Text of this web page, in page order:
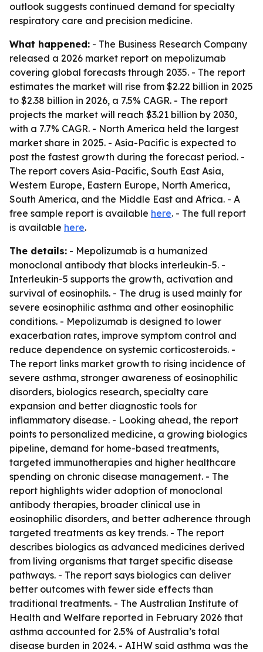
outlook suggests continued demand for specialty
respiratory care and precision medicine.
What happened: - The Business Research Company
released a 2026 market report on mepolizumab
covering global forecasts through 2035. - The report
estimates the market will rise from $2.22 billion in 2025
to $2.38 billion in 2026, a 7.5% CAGR. - The report
projects the market will reach $3.21 billion by 2030,
with a 7.7% CAGR. - North America held the largest
market share in 2025. - Asia-Pacific is expected to
post the fastest growth during the forecast period. -
The report covers Asia-Pacific, South East Asia,
Western Europe, Eastern Europe, North America,
South America, and the Middle East and Africa. - A
free sample report is available here. - The full report
is available here.
The details: - Mepolizumab is a humanized
monoclonal antibody that blocks interleukin-5. -
Interleukin-5 supports the growth, activation and
survival of eosinophils. - The drug is used mainly for
severe eosinophilic asthma and other eosinophilic
conditions. - Mepolizumab is designed to lower
exacerbation rates, improve symptom control and
reduce dependence on systemic corticosteroids. -
The report links market growth to rising incidence of
severe asthma, stronger awareness of eosinophilic
disorders, biologics research, specialty care
expansion and better diagnostic tools for
inflammatory disease. - Looking ahead, the report
points to personalized medicine, a growing biologics
pipeline, demand for home-based treatments,
targeted immunotherapies and higher healthcare
spending on chronic disease management. - The
report highlights wider adoption of monoclonal
antibody therapies, broader clinical use in
eosinophilic disorders, and better adherence through
targeted treatments as key trends. - The report
describes biologics as advanced medicines derived
from living organisms that target specific disease
pathways. - The report says biologics can deliver
better outcomes with fewer side effects than
traditional treatments. - The Australian Institute of
Health and Welfare reported in February 2026 that
asthma accounted for 2.5% of Australia’s total
disease burden in 2024. - AIHW said asthma was the